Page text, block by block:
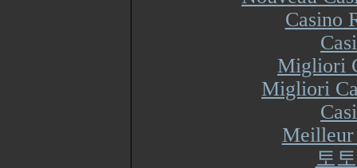
Casino
Migliori
Migliori
Meilleur
토